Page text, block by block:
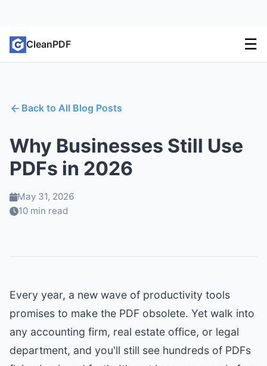
CleanPDF ☰
Back to All Blog Posts
Why Businesses Still Use
PDFs in 2026
May 31, 2026
10 min read
Every year, a new wave of productivity tools
promises to make the PDF obsolete. Yet walk into
any accounting firm, real estate office, or legal
department, and you'll still see hundreds of PDFs